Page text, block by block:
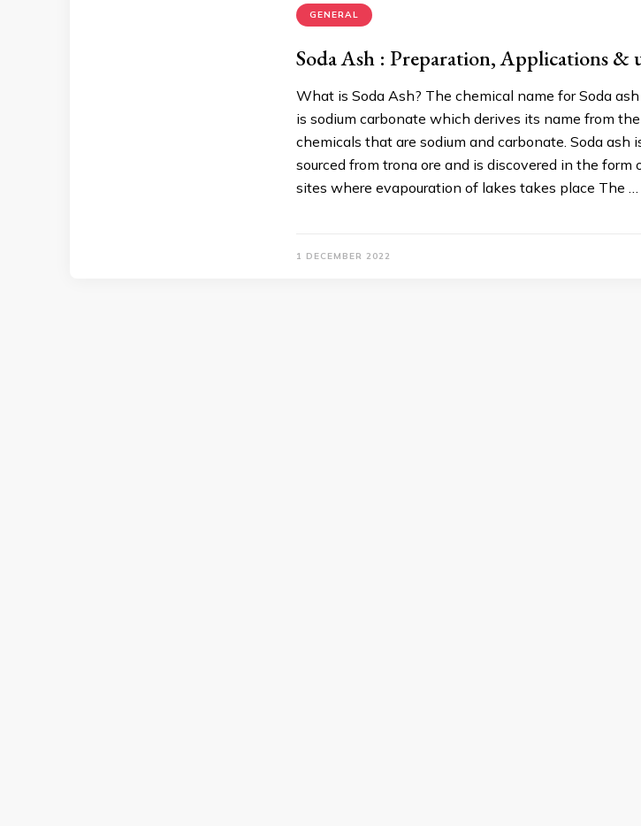
GENERAL
Soda Ash : Preparation, Applications &
What is Soda Ash? The chemical name for Soda
is sodium carbonate which derives its name from
chemicals that are sodium and carbonate. Soda ash
sourced from trona ore and is discovered in the form
sites where evapouration of lakes takes place The …
1 DECEMBER 2022